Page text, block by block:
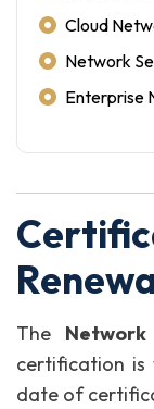
Cloud
Network
Enterprise
The
certification
date of